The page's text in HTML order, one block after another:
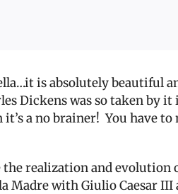
is absolutely beautiful
Dickens was so taken by it
a no brainer! You have
the realization and
Madre with Giulio Caesar